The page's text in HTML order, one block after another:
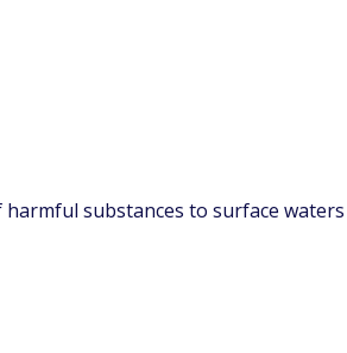
substances to surface waters